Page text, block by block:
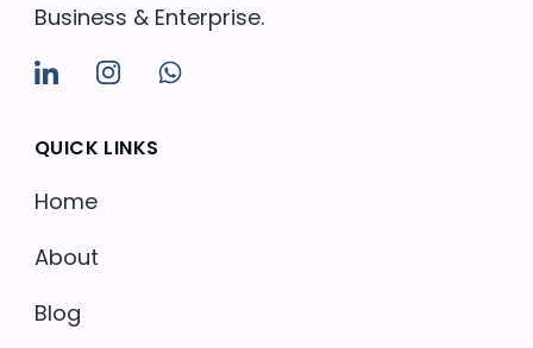
Business & Enterprise.
QUICK LINKS
Home
About
Blog